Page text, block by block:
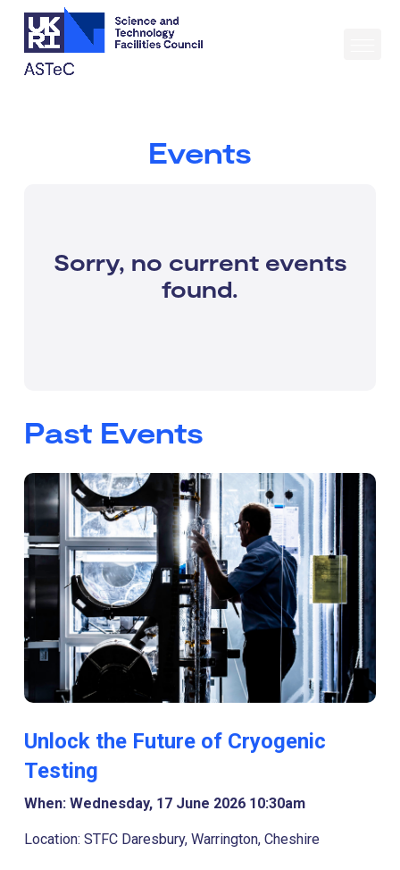
Events
Sorry, no current events
found.
Past Events
Unlock the Future of Cryogenic
Testing
When: Wednesday, 17 June 2026 10:30am
Location: STFC Daresbury, Warrington, Cheshire